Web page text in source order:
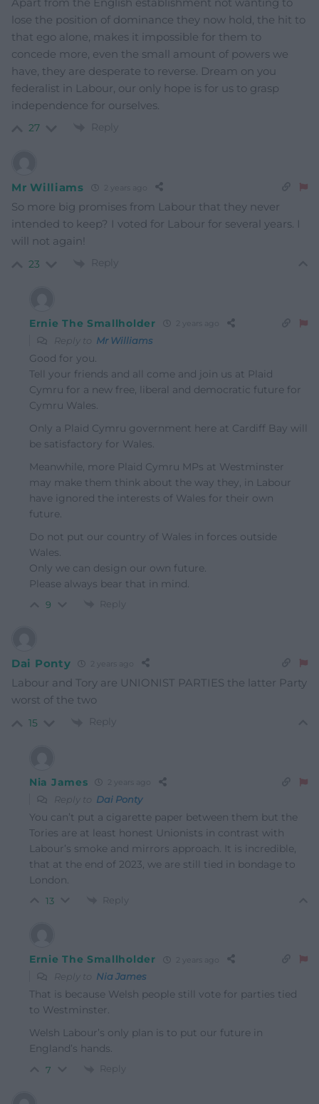
lose the position of dominance they now hold, the hit to
that ego alone, makes it impossible for them to
concede more, even the small amount of powers we
have, they are desperate to reverse. Dream on you
federalist in Labour, our only hope is for us to grasp
independence for ourselves.
27 Reply
Mr Williams 2 years ago
So more big promises from Labour that they never
intended to keep? I voted for Labour for several years. I
will not again!
23 Reply
Ernie The Smallholder 2 years ago
Reply to Mr Williams
Good for you.
Tell your friends and all come and join us at Plaid
Cymru for a new free, liberal and democratic future for
Cymru Wales.
Only a Plaid Cymru government here at Cardiff Bay will
be satisfactory for Wales.
Meanwhile, more Plaid Cymru MPs at Westminster
may make them think about the way they, in Labour
have ignored the interests of Wales for their own
future.
Do not put our country of Wales in forces outside
Wales.
Only we can design our own future.
Please always bear that in mind.
9 Reply
Dai Ponty 2 years ago
Labour and Tory are UNIONIST PARTIES the latter Party
worst of the two
15 Reply
Nia James 2 years ago
Reply to Dai Ponty
You can’t put a cigarette paper between them but the
Tories are at least honest Unionists in contrast with
Labour’s smoke and mirrors approach. It is incredible,
that at the end of 2023, we are still tied in bondage to
London.
13 Reply
Ernie The Smallholder
Reply to Nia James
That is because Welsh people still vote for parties tied
to Westminster.
Welsh Labour’s only plan is to put our future in
England’s hands.
7 Reply